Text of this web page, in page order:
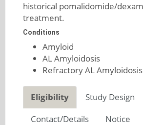
historical pomalidomide/
treatment.
Conditions
Amyloid
AL Amyloidosis
Refractory AL Amyloidosis
Eligibility
Study Design
Contact/Details
Notice